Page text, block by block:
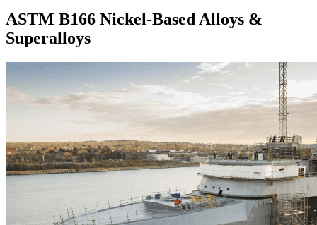
ASTM B166 Nickel-Based Alloys &
Superalloys